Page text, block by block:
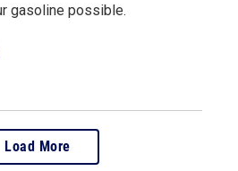
gasoline possible.
Load More